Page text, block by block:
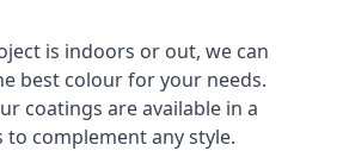
is indoors or out, we can
best colour for your needs.
coatings are available in a
complement any style.